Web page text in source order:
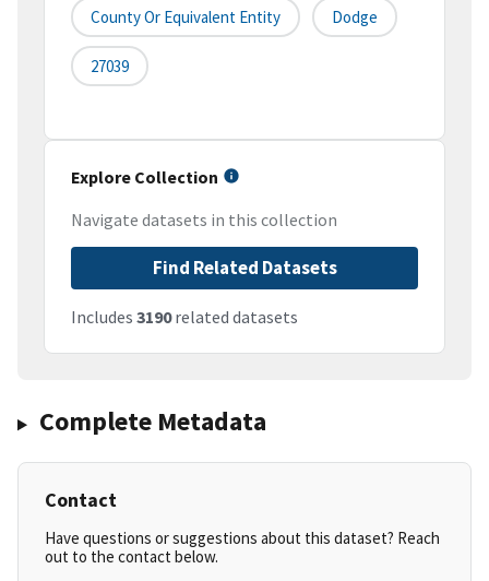
County Or Equivalent Entity Dodge
27039
Explore Collection
Navigate datasets in this collection
Find Related Datasets
Includes 3190related datasets
Complete Metadata
Contact
Have questions or suggestions about this dataset? Reach
out to the contact below.